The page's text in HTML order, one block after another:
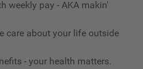
weekly pay - AKA makin'
care about your life outside
- your health matters.